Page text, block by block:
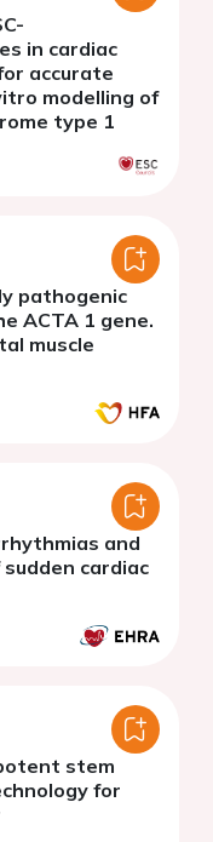
in cardiac
accurate
modelling of
type 1
pathogenic
ACTA 1 gene.
muscle
and
cardiac
stem
for